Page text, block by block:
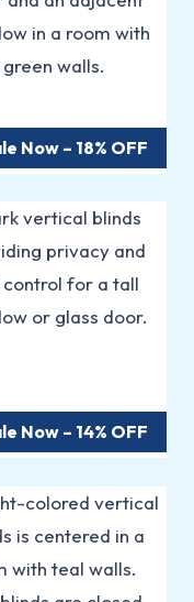
Now – 18% OFF
Now – 14% OFF